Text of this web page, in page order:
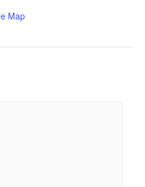
Map